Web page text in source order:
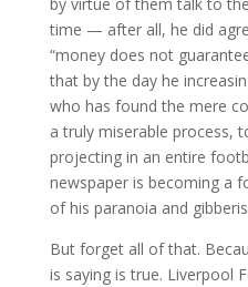
time — after all, he did
“money does not
that by the day he
who has found the mere
a truly miserable process,
projecting in an entire
newspaper is becoming a
of his paranoia and
But forget all of that.
is saying is true. Liverpool